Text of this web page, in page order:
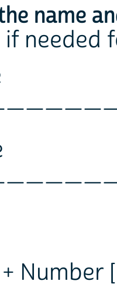
name
needed
Number